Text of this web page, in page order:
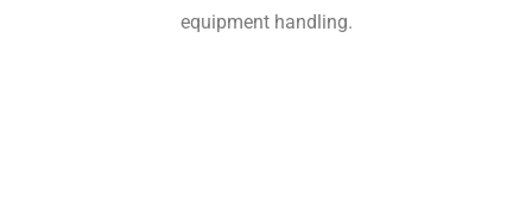
equipment handling.